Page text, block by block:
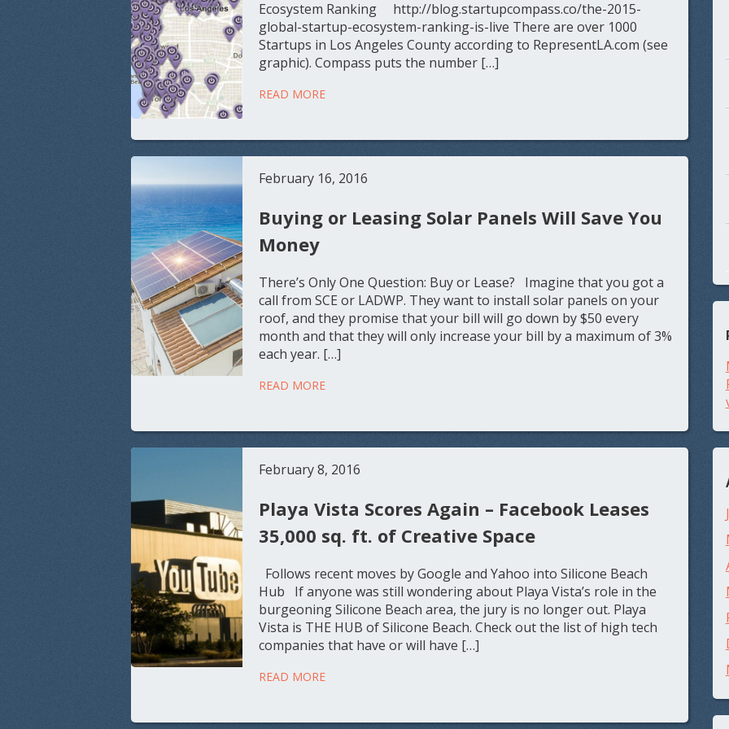
Ecosystem Ranking http://blog.startupcompass.co/the-2015-
global-startup-ecosystem-ranking-is-live There are over 1000
Startups in Los Angeles County according to RepresentLA.com (see
graphic). Compass puts the number […]
READ MORE
February 16, 2016
Buying or Leasing Solar Panels Will Save You
Money
There’s Only One Question: Buy or Lease? Imagine that you got a
call from SCE or LADWP. They want to install solar panels on your
roof, and they promise that your bill will go down by $50 every
month and that they will only increase your bill by a maximum of 3%
each year. […]
READ MORE
February 8, 2016
Playa Vista Scores Again – Facebook Leases
35,000 sq. ft. of Creative Space
Follows recent moves by Google and Yahoo into Silicone Beach
Hub If anyone was still wondering about Playa Vista’s role in the
burgeoning Silicone Beach area, the jury is no longer out. Playa
Vista is THE HUB of Silicone Beach. Check out the list of high tech
companies that have or will have […]
READ MORE